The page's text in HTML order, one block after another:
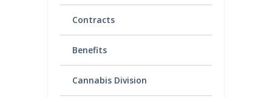
Contracts
Benefits
Cannabis Division